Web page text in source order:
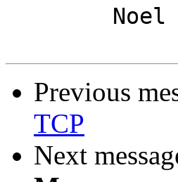
Previous
TCP
Next